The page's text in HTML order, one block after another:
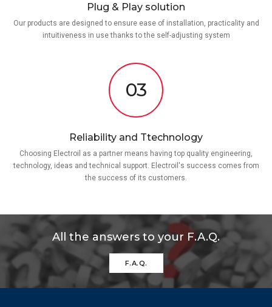
Plug & Play solution
Our products are designed to ensure ease of installation, practicality and
intuitiveness in use thanks to the self-adjusting system
03
Reliability and Ttechnology
Choosing Electroil as a partner means having top quality engineering,
technology, ideas and technical support. Electroil's success comes from
the success of its customers.
All the answers to your F.A.Q.
F.A.Q.